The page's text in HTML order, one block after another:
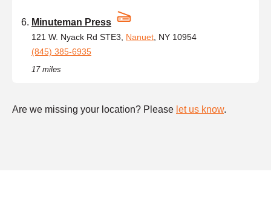
Minuteman Press
121 W. Nyack Rd STE3, Nanuet , NY 10954
(845) 385-6935
17 miles
Are we missing your location? Please let us know.